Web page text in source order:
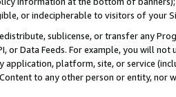
or indecipherable to visitors of your
sublicense, or transfer any
or Data Feeds. For example, you will
application, platform, site, or service
to any other person or entity, nor